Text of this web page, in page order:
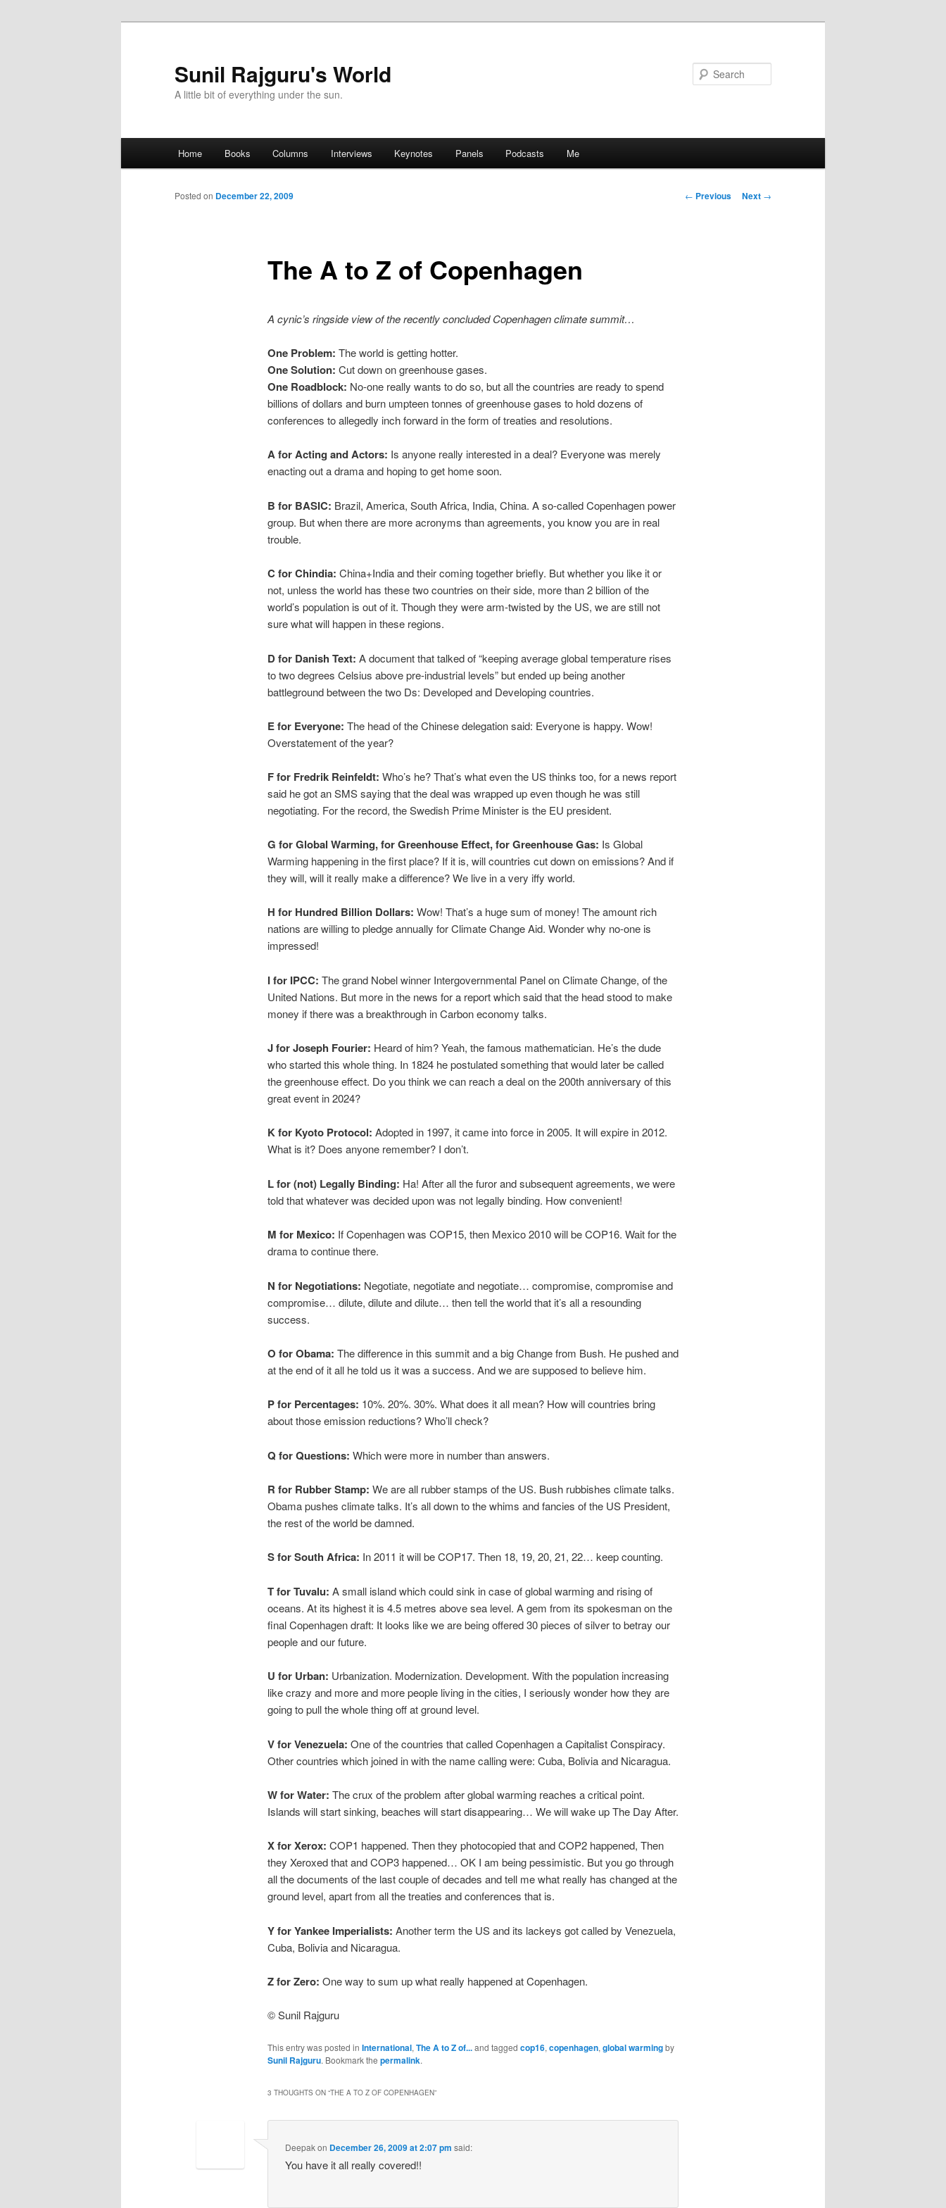
Sunil Rajguru's World
A little bit of everything under the sun.
Skip to primary content
Skip to secondary content
Home Books Columns Interviews Keynotes Panels Podcasts Me
Post navigation
← Previous Next →
The A to Z of Copenhagen
Posted on December 22, 2009
A cynic’s ringside view of the recently concluded Copenhagen climate summit…
One Problem: The world is getting hotter.
One Solution: Cut down on greenhouse gases.
One Roadblock: No-one really wants to do so, but all the countries are ready to spend
billions of dollars and burn umpteen tonnes of greenhouse gases to hold dozens of
conferences to allegedly inch forward in the form of treaties and resolutions.
A for Acting and Actors: Is anyone really interested in a deal? Everyone was merely
enacting out a drama and hoping to get home soon.
B for BASIC: Brazil, America, South Africa, India, China. A so-called Copenhagen power
group. But when there are more acronyms than agreements, you know you are in real
trouble.
C for Chindia: China+India and their coming together briefly. But whether you like it or
not, unless the world has these two countries on their side, more than 2 billion of the
world’s population is out of it. Though they were arm-twisted by the US, we are still not
sure what will happen in these regions.
D for Danish Text: A document that talked of “keeping average global temperature rises
to two degrees Celsius above pre-industrial levels” but ended up being another
battleground between the two Ds: Developed and Developing countries.
E for Everyone: The head of the Chinese delegation said: Everyone is happy. Wow!
Overstatement of the year?
F for Fredrik Reinfeldt: Who’s he? That’s what even the US thinks too, for a news report
said he got an SMS saying that the deal was wrapped up even though he was still
negotiating. For the record, the Swedish Prime Minister is the EU president.
G for Global Warming, for Greenhouse Effect, for Greenhouse Gas: Is Global
Warming happening in the first place? If it is, will countries cut down on emissions? And if
they will, will it really make a difference? We live in a very iffy world.
H for Hundred Billion Dollars: Wow! That’s a huge sum of money! The amount rich
nations are willing to pledge annually for Climate Change Aid. Wonder why no-one is
impressed!
I for IPCC: The grand Nobel winner Intergovernmental Panel on Climate Change, of the
United Nations. But more in the news for a report which said that the head stood to make
money if there was a breakthrough in Carbon economy talks.
J for Joseph Fourier: Heard of him? Yeah, the famous mathematician. He’s the dude
who started this whole thing. In 1824 he postulated something that would later be called
the greenhouse effect. Do you think we can reach a deal on the 200th anniversary of this
great event in 2024?
K for Kyoto Protocol: Adopted in 1997, it came into force in 2005. It will expire in 2012.
What is it? Does anyone remember? I don’t.
L for (not) Legally Binding: Ha! After all the furor and subsequent agreements, we were
told that whatever was decided upon was not legally binding. How convenient!
M for Mexico: If Copenhagen was COP15, then Mexico 2010 will be COP16. Wait for the
drama to continue there.
N for Negotiations: Negotiate, negotiate and negotiate… compromise, compromise and
compromise… dilute, dilute and dilute… then tell the world that it’s all a resounding
success.
O for Obama: The difference in this summit and a big Change from Bush. He pushed and
at the end of it all he told us it was a success. And we are supposed to believe him.
P for Percentages: 10%. 20%. 30%. What does it all mean? How will countries bring
about those emission reductions? Who’ll check?
Q for Questions: Which were more in number than answers.
R for Rubber Stamp: We are all rubber stamps of the US. Bush rubbishes climate talks.
Obama pushes climate talks. It’s all down to the whims and fancies of the US President,
the rest of the world be damned.
S for South Africa: In 2011 it will be COP17. Then 18, 19, 20, 21, 22… keep counting.
T for Tuvalu: A small island which could sink in case of global warming and rising of
oceans. At its highest it is 4.5 metres above sea level. A gem from its spokesman on the
final Copenhagen draft: It looks like we are being offered 30 pieces of silver to betray our
people and our future.
U for Urban: Urbanization. Modernization. Development. With the population increasing
like crazy and more and more people living in the cities, I seriously wonder how they are
going to pull the whole thing off at ground level.
V for Venezuela: One of the countries that called Copenhagen a Capitalist Conspiracy.
Other countries which joined in with the name calling were: Cuba, Bolivia and Nicaragua.
W for Water: The crux of the problem after global warming reaches a critical point.
Islands will start sinking, beaches will start disappearing… We will wake up The Day After.
X for Xerox: COP1 happened. Then they photocopied that and COP2 happened, Then
they Xeroxed that and COP3 happened… OK I am being pessimistic. But you go through
all the documents of the last couple of decades and tell me what really has changed at the
ground level, apart from all the treaties and conferences that is.
Y for Yankee Imperialists: Another term the US and its lackeys got called by Venezuela,
Cuba, Bolivia and Nicaragua.
Z for Zero: One way to sum up what really happened at Copenhagen.
© Sunil Rajguru
This entry was posted in International, The A to Z of...and tagged cop16, copenhagen, global warmingby
Sunil Rajguru. Bookmark the permalink.
3 THOUGHTS ON “THE A TO Z OF COPENHAGEN”
Deepakon December 26, 2009 at 2:07 pm said:
You have it all really covered!!